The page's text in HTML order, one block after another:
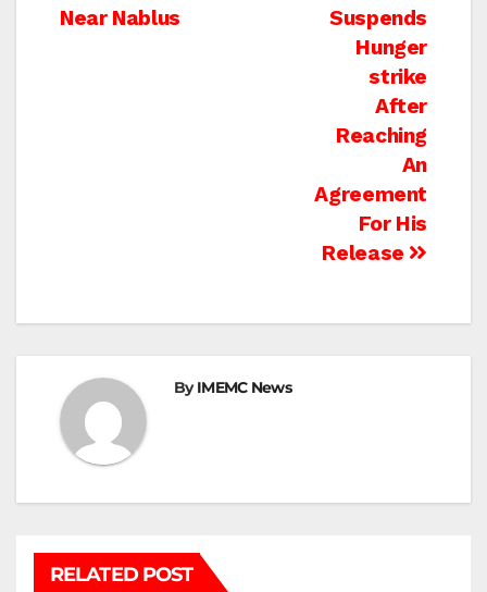
navigation
Suspends
Hunger
strike
After
Reaching
An
Agreement
For His
Release
Near Nablus
ByIMEMC News
RELATED POST